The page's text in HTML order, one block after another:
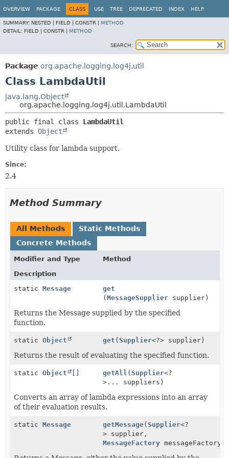
OVERVIEW PACKAGE CLASS USE TREE DEPRECATED INDEX HELP
SUMMARY: NESTED | FIELD | CONSTR | METHOD
DETAIL: FIELD | CONSTR | METHOD
SEARCH:
Package org.apache.logging.log4j.util
Class LambdaUtil
java.lang.Object
org.apache.logging.log4j.util.LambdaUtil
public final class LambdaUtil
extends Object
Utility class for lambda support.
Since:
2.4
Method Summary
All Methods
Static Methods
Concrete Methods
Modifier and Type
Method
Description
static Message
get
(MessageSupplier supplier)
Returns the Message supplied by the specified
function.
static Object get (Supplier<?> supplier)
Returns the result of evaluating the specified function.
static Object getAll (Supplier<?
>... suppliers)
Converts an array of lambda expressions into an array
of their evaluation results.
static Message getMessage(Supplier<?
> supplier,
MessageFactory messageFactory)